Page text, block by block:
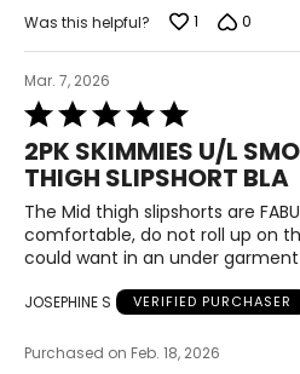
Was this helpful?
1 0
Mar. 7, 2026
Rated
5
out
of
5
2PK SKIMMIES U/L
THIGH SLIPSHORT BLA
The Mid thigh slipshorts are
comfortable, do not roll up on
could want in an under garment
JOSEPHINE S VERIFIED PURCHASER
Purchased on Feb. 18, 2026